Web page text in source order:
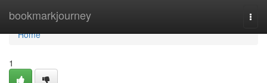
bookmarkjourney
Home
Home
1